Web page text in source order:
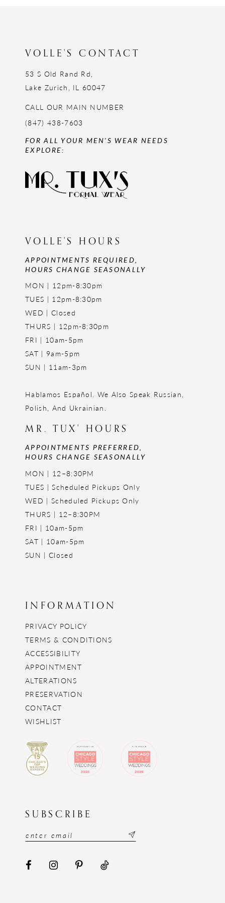
VOLLE'S CONTACT
53 S Old Rand Rd,
Lake Zurich, IL 60047
CALL OUR MAIN NUMBER
(847) 438-7603
FOR ALL YOUR MEN'S WEAR NEEDS
EXPLORE:
VOLLE'S HOURS
APPOINTMENTS REQUIRED,
HOURS CHANGE SEASONALLY
MON | 12pm-8:30pm
TUES | 12pm-8:30pm
WED | Closed
THURS | 12pm-8:30pm
FRI | 10am-5pm
SAT | 9am-5pm
SUN | 11am-3pm
Hablamos Español. We Also Speak Russian,
Polish, And Ukrainian.
MR. TUX' HOURS
APPOINTMENTS PREFERRED,
HOURS CHANGE SEASONALLY
MON | 12–8:30PM
TUES | Scheduled Pickups Only
WED | Scheduled Pickups Only
THURS | 12–8:30PM
FRI | 10am-5pm
SAT | 10am-5pm
SUN | Closed
INFORMATION
PRIVACY POLICY
TERMS & CONDITIONS
ACCESSIBILITY
APPOINTMENT
ALTERATIONS
PRESERVATION
CONTACT
WISHLIST
SUBSCRIBE